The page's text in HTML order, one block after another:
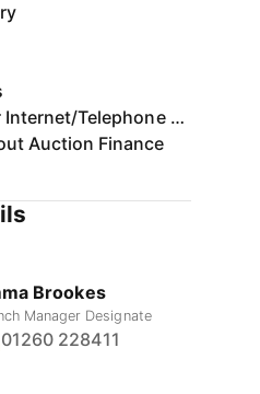
Register for Internet/Telephone Bidding
Auction Finance
Brookes
Manager Designate
01260 228411